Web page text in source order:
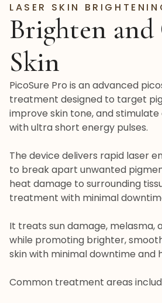
LASER SKIN
Brighten
Skin
PicoSure Pro is an advanced
treatment designed to target
improve skin tone, and
with ultra short energy pulses.
The device delivers rapid laser
to break apart unwanted
heat damage to surrounding
treatment with minimal
It treats sun damage, melasma,
while promoting brighter,
skin with minimal downtime and
Common treatment areas